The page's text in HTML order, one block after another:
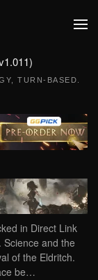
,TURN-BASED
in Direct Link
and the
of the Eldritch.
be…